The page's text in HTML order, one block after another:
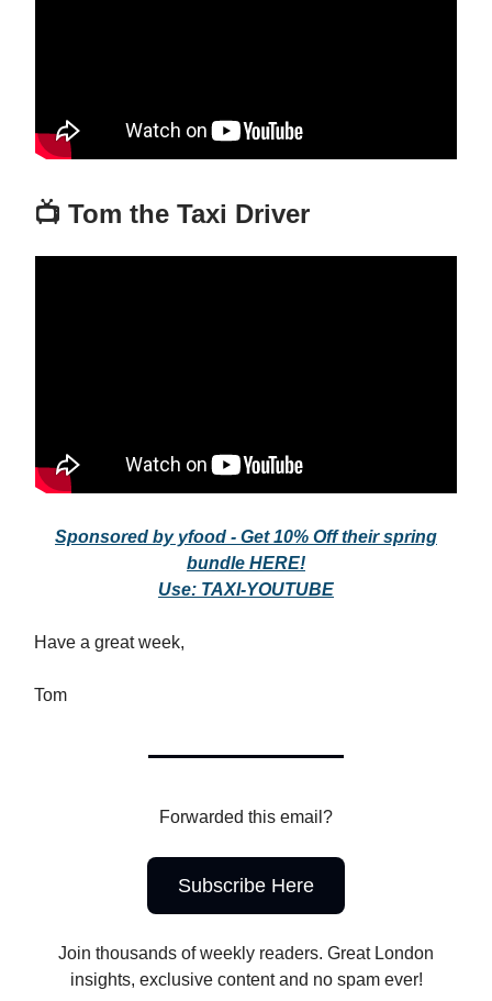
📺 Tom the Taxi Driver
Sponsored by yfood - Get 10% Off their spring
bundle HERE!
Use: TAXI-YOUTUBE
Have a great week,
Tom
Forwarded this email?
Subscribe Here
Join thousands of weekly readers. Great London
insights, exclusive content and no spam ever!